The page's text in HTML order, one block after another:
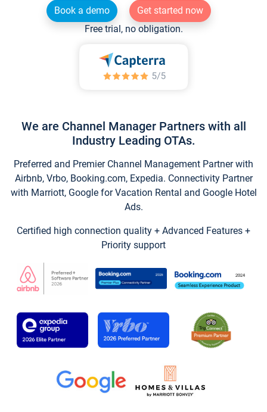
Book a demo
Get started now
Free trial, no obligation.
We are Channel Manager Partners with all
Industry Leading OTAs.
Preferred and Premier Channel Management Partner with
Airbnb, Vrbo, Booking.com, Expedia. Connectivity Partner
with Marriott, Google for Vacation Rental and Google Hotel
Ads.
Certified high connection quality + Advanced Features +
Priority support